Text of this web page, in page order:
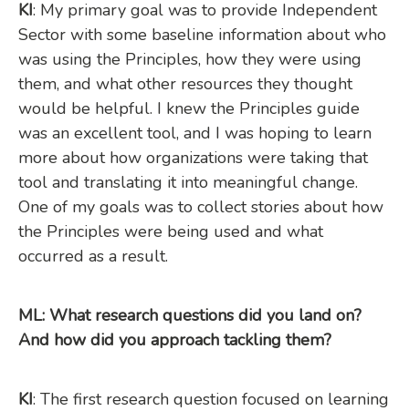
KI: My primary goal was to provide Independent
Sector with some baseline information about who
was using the Principles, how they were using
them, and what other resources they thought
would be helpful. I knew the Principles guide
was an excellent tool, and I was hoping to learn
more about how organizations were taking that
tool and translating it into meaningful change.
One of my goals was to collect stories about how
the Principles were being used and what
occurred as a result.
ML: What research questions did you land on?
And how did you approach tackling them?
KI: The first research question focused on learning